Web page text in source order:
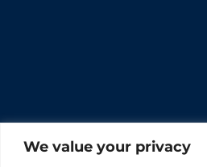
We value your privacy